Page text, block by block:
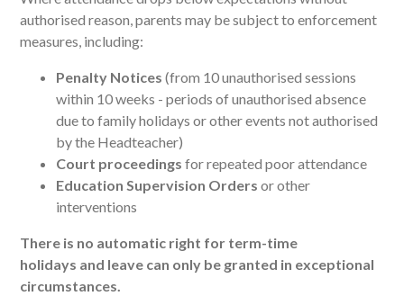
authorised reason, parents may be subject to enforcement
measures, including:
Penalty Notices (from 10 unauthorised sessions
within 10 weeks -periods of unauthorised absence
due to family holidays or other events not authorised
by the Headteacher)
Court proceedings for repeated poor attendance
Education Supervision Orders or other
interventions
There is no automatic right for term-time
holidays and leave can only be granted in exceptional
circumstances.